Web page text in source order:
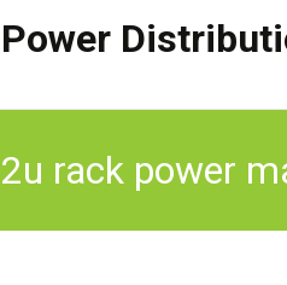
Power
2u rack power